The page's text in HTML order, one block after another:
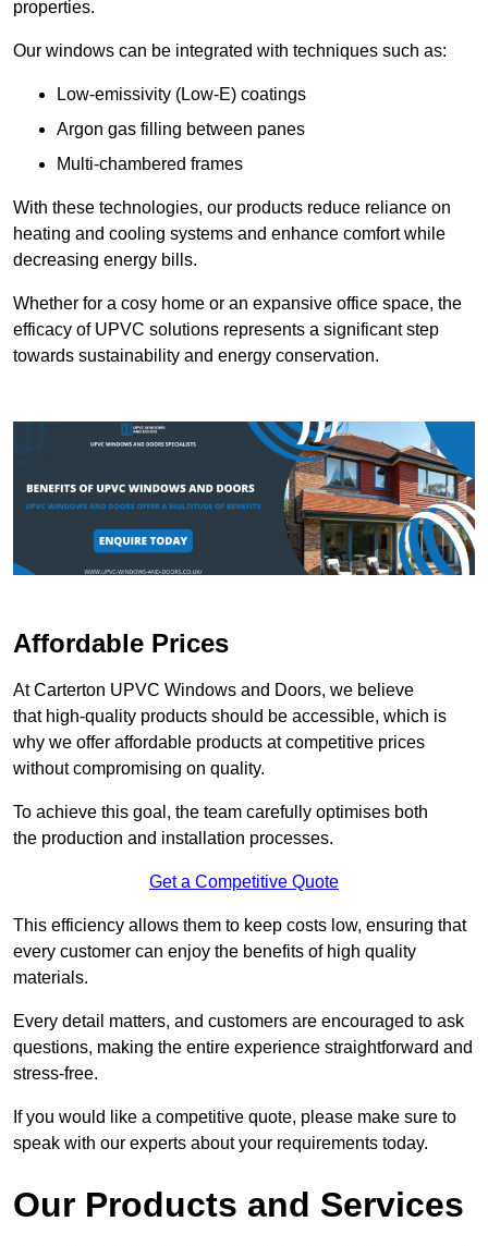
properties.
Our windows can be integrated with techniques such as:
Low-emissivity (Low-E) coatings
Argon gas filling between panes
Multi-chambered frames
With these technologies, our products reduce reliance on
heating and cooling systems and enhance comfort while
decreasing energy bills.
Whether for a cosy home or an expansive office space, the
efficacy of UPVC solutions represents a significant step
towards sustainability and energy conservation.
Affordable Prices
At Carterton UPVC Windows and Doors, we believe
that high-quality products should be accessible, which is
why we offer affordable products at competitive prices
without compromising on quality.
To achieve this goal, the team carefully optimises both
the production and installation processes.
Get a Competitive Quote
This efficiency allows them to keep costs low, ensuring that
every customer can enjoy the benefits of high quality
materials.
Every detail matters, and customers are encouraged to ask
questions, making the entire experience straightforward and
stress-free.
If you would like a competitive quote, please make sure to
speak with our experts about your requirements today.
Our Products and Services